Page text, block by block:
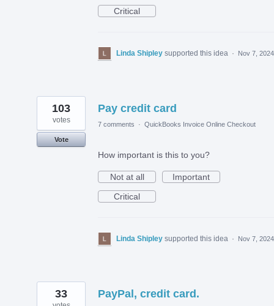
Critical
Linda Shipley supported this idea · Nov 7, 2024
Pay credit card
103
votes
Vote
7 comments · QuickBooks Invoice Online Checkout
How important is this to you?
Not at all
Important
Critical
Linda Shipley supported this idea · Nov 7, 2024
PayPal, credit card.
33